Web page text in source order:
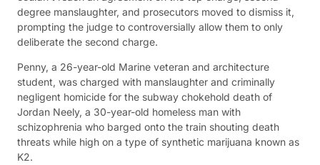
degree manslaughter, and prosecutors moved to dismiss it,
prompting the judge to controversially allow them to only
deliberate the second charge.
Penny, a 26-year-old Marine veteran and architecture
student, was charged with manslaughter and criminally
negligent homicide for the subway chokehold death of
Jordan Neely, a 30-year-old homeless man with
schizophrenia who barged onto the train shouting death
threats while high on a type of synthetic marijuana known as
K2.